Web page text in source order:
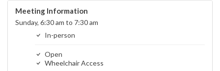
Meeting Information
Sunday, 6:30 am to 7:30 am
In-person
Open
Wheelchair Access